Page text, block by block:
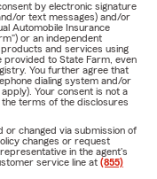
by electronic signature
or text messages) and/or
Automobile Insurance
or an independent
and services using
provided to State Farm, even
You further agree that
dialing system and/or
Your consent is not a
terms of the disclosures
or changed via submission of
changes or request
in the agent's
service line at (855)